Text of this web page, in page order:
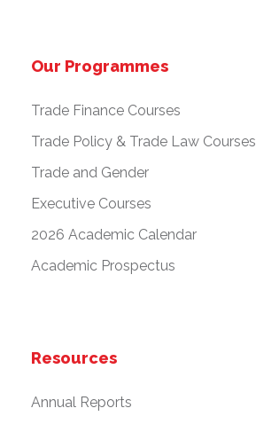
Our Programmes
Trade Finance Courses
Trade Policy & Trade Law Courses
Trade and Gender
Executive Courses
2026 Academic Calendar
Academic Prospectus
Resources
Annual Reports